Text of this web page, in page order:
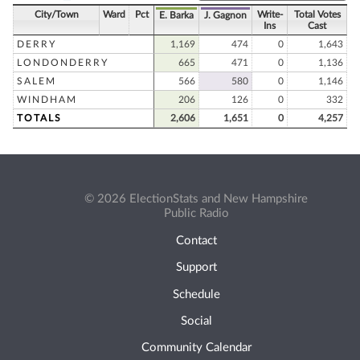
City/Town Ward Pct E. Barka J. Gagnon
Write-
Ins
Total Votes
Cast
DERRY
1,169 474 0
1,643
LONDONDERRY
665 471 0
1,136
SALEM
566 580 0
1,146
WINDHAM
206 126 0
332
TOTALS
2,606 1,651 0 4,257
© 2026 ElectionStats and New Hampshire
Public Radio
Contact
Support
Schedule
Social
Community Calendar